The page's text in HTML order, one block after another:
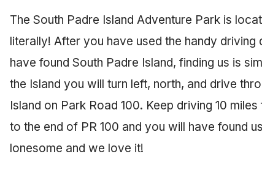
The South Padre Island Adventure Park is
literally! After you have used the handy
have found South Padre Island, finding us is
the Island you will turn left, north, and drive
Island on Park Road 100. Keep driving 10
to the end of PR 100 and you will have found
lonesome and we love it!